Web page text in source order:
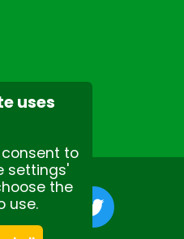
uses
to
settings'
the
use.